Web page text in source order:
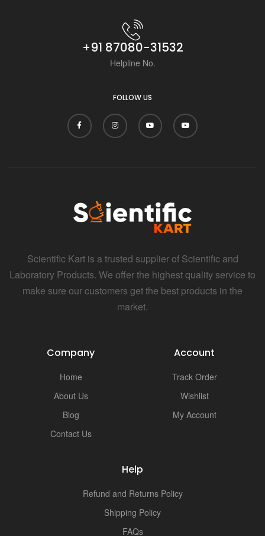
+91 87080-31532
Helpline No.
FOLLOW US
Scientific Kart is a trusted supplier of Scientific and
Laboratory Products. We offer the highest quality service to
make sure our customers get the best products in the
market.
Company
Home
About Us
Blog
Contact Us
Account
Track Order
Wishlist
My Account
Help
Refund and Returns Policy
Shipping Policy
FAQs